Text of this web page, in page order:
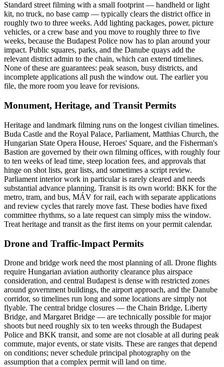
Standard street filming with a small footprint — handheld or light
kit, no truck, no base camp — typically clears the district office in
roughly two to three weeks. Add lighting packages, power, picture
vehicles, or a crew base and you move to roughly three to five
weeks, because the Budapest Police now has to plan around your
impact. Public squares, parks, and the Danube quays add the
relevant district admin to the chain, which can extend timelines.
None of these are guarantees: peak season, busy districts, and
incomplete applications all push the window out. The earlier you
file, the more room you leave for revisions.
Monument, Heritage, and Transit Permits
Heritage and landmark filming runs on the longest civilian timelines.
Buda Castle and the Royal Palace, Parliament, Matthias Church, the
Hungarian State Opera House, Heroes' Square, and the Fisherman's
Bastion are governed by their own filming offices, with roughly four
to ten weeks of lead time, steep location fees, and approvals that
hinge on shot lists, gear lists, and sometimes a script review.
Parliament interior work in particular is rarely cleared and needs
substantial advance planning. Transit is its own world: BKK for the
metro, tram, and bus, MÁV for rail, each with separate applications
and review cycles that rarely move fast. These bodies have fixed
committee rhythms, so a late request can simply miss the window.
Treat heritage and transit as the first items on your permit calendar.
Drone and Traffic-Impact Permits
Drone and bridge work need the most planning of all. Drone flights
require Hungarian aviation authority clearance plus airspace
consideration, and central Budapest is dense with restricted zones
around government buildings, the airport approach, and the Danube
corridor, so timelines run long and some locations are simply not
flyable. The central bridge closures — the Chain Bridge, Liberty
Bridge, and Margaret Bridge — are technically possible for major
shoots but need roughly six to ten weeks through the Budapest
Police and BKK transit, and some are not closable at all during peak
commute, major events, or state visits. These are ranges that depend
on conditions; never schedule principal photography on the
assumption that a complex permit will land on time.